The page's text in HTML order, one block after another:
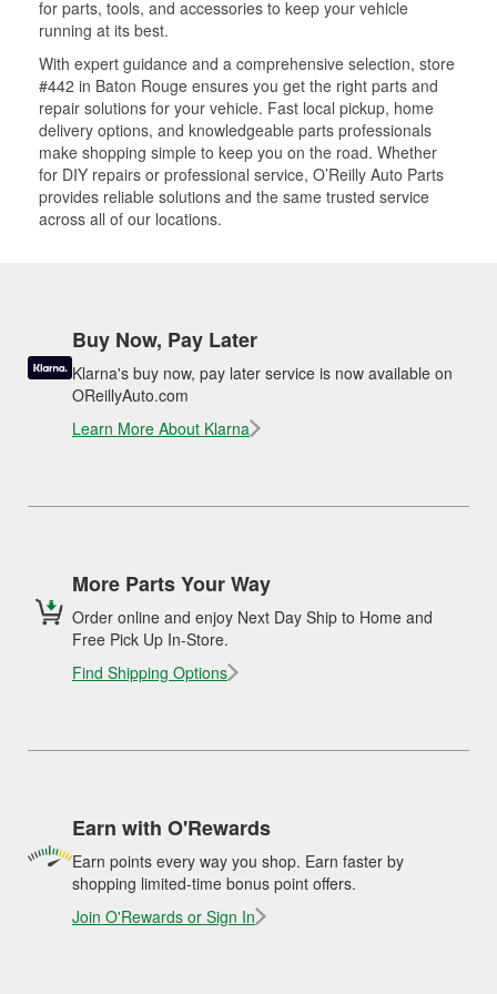
for parts, tools, and accessories to keep your vehicle
running at its best.
With expert guidance and a comprehensive selection, store
#442 in Baton Rouge ensures you get the right parts and
repair solutions for your vehicle. Fast local pickup, home
delivery options, and knowledgeable parts professionals
make shopping simple to keep you on the road. Whether
for DIY repairs or professional service, O’Reilly Auto Parts
provides reliable solutions and the same trusted service
across all of our locations.
Buy Now, Pay Later
Klarna's buy now, pay later service is now available on
OReillyAuto.com
Learn More About Klarna
More Parts Your Way
Order online and enjoy Next Day Ship to Home and
Free Pick Up In-Store.
Find Shipping Options
Earn with O'Rewards
Earn points every way you shop. Earn faster by
shopping limited-time bonus point offers.
Join O'Rewards or Sign In